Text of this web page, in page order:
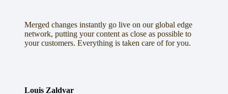
Merged changes instantly go live on our global edge
network, putting your content as close as possible to
your customers. Everything is taken care of for you.
Louis Zaldvar